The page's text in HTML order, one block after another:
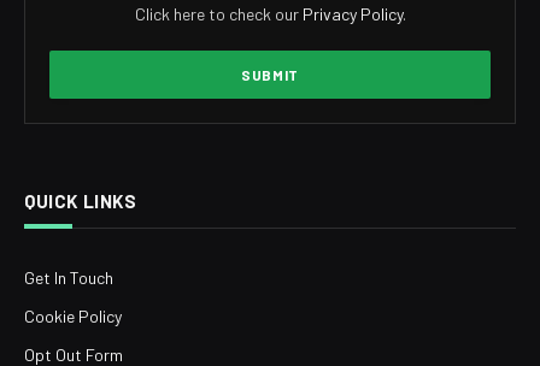
Click here to check our Privacy Policy.
QUICK LINKS
Get In Touch
Cookie Policy
Opt Out Form